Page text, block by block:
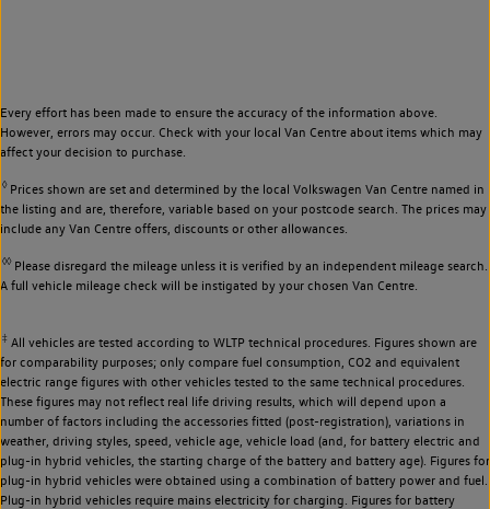
Every effort has been made to ensure the accuracy of the information above.
However, errors may occur. Check with your local Van Centre about items which may
affect your decision to purchase.
◊Prices shown are set and determined by the local Volkswagen Van Centre named in
the listing and are, therefore, variable based on your postcode search. The prices may
include any Van Centre offers, discounts or other allowances.
◊◊Please disregard the mileage unless it is verified by an independent mileage search.
A full vehicle mileage check will be instigated by your chosen Van Centre.
‡ All vehicles are tested according to WLTP technical procedures. Figures shown are
for comparability purposes; only compare fuel consumption, CO2 and equivalent
electric range figures with other vehicles tested to the same technical procedures.
These figures may not reflect real life driving results, which will depend upon a
number of factors including the accessories fitted (post-registration), variations in
weather, driving styles, speed, vehicle age, vehicle load (and, for battery electric and
plug-in hybrid vehicles, the starting charge of the battery and battery age). Figures for
plug-in hybrid vehicles were obtained using a combination of battery power and fuel.
Plug-in hybrid vehicles require mains electricity for charging. Figures for battery